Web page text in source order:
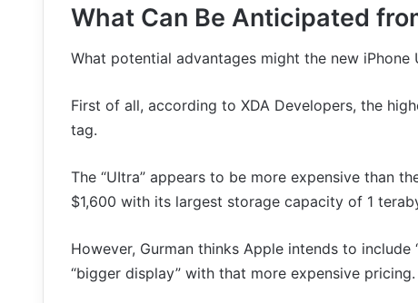
What Can Be Anticipated
What potential advantages might the new
First of all, according to XDA Developers, the
tag.
The “UItra” appears to be more expensive than
$1,600 with its largest storage capacity of 1
However, Gurman thinks Apple intends to include
“bigger display” with that more expensive pricing.